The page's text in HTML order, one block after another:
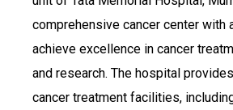
comprehensive cancer center with
achieve excellence in cancer
and research. The hospital
cancer treatment facilities,